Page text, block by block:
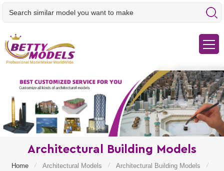
Architectural Building Models
Home / Architectural Models / Architectural Building Models
/